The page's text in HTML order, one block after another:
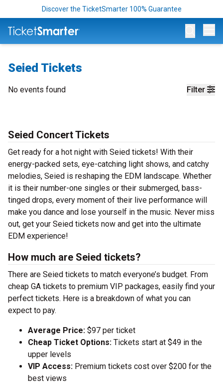
Discover the TicketSmarter 100% Guarantee
Seied Tickets
Filter
No events found
Seied Concert Tickets
Get ready for a hot night with Seied tickets! With their
energy-packed sets, eye-catching light shows, and catchy
melodies, Seied is reshaping the EDM landscape. Whether
it is their number-one singles or their submerged, bass-
tinged drops, every moment of their live performance will
make you dance and lose yourself in the music. Never miss
out, get your Seied tickets now and get into the ultimate
EDM experience!
How much are Seied tickets?
There are Seied tickets to match everyone’s budget. From
cheap GA tickets to premium VIP packages, easily find your
perfect tickets. Here is a breakdown of what you can
expect to pay.
Average Price: $97 per ticket
Cheap Ticket Options: Tickets start at $49 in the
upper levels
VIP Access: Premium tickets cost over $200 for the
best views